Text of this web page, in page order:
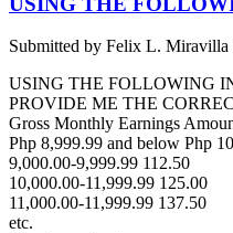
Submitted by Felix L. Miravilla
USING THE FOLLOWING
PROVIDE ME THE
Gross Monthly Earnings
Php 8,999.99 and below Php
9,000.00-9,999.99 112.50
10,000.00-11,999.99 125.00
11,000.00-11,999.99 137.50
etc.